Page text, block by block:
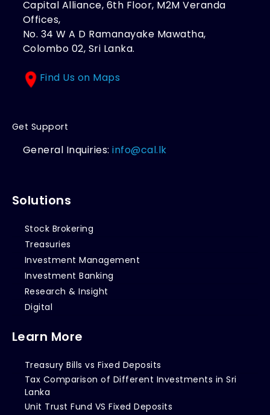
Capital Alliance, 6th Floor, M2M Veranda
Offices,
No. 34 W A D Ramanayake Mawatha,
Colombo 02, Sri Lanka.
Find Us on Maps
Get Support
General Inquiries:info@cal.lk
Solutions
Stock Brokering
Treasuries
Investment Management
Investment Banking
Research & Insight
Digital
Learn More
Treasury Bills vs Fixed Deposits
Tax Comparison of Different Investments in Sri
Lanka
Unit Trust Fund VS Fixed Deposits